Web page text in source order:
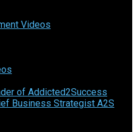
Videos
of Addicted2Success
Business Strategist A2S